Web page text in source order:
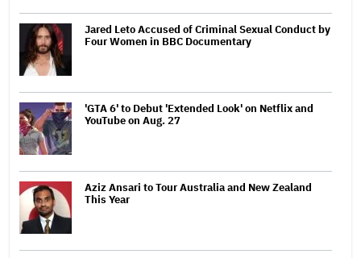
Jared Leto Accused of Criminal Sexual Conduct by
Four Women in BBC Documentary
'GTA 6' to Debut 'Extended Look' on Netflix and
YouTube on Aug. 27
Aziz Ansari to Tour Australia and New Zealand
This Year